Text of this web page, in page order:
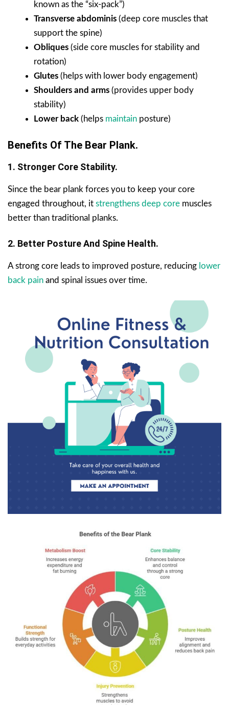
known as the “six-pack”)
Transverse abdominis (deep core muscles that
support the spine)
Obliques (side core muscles for stability and
rotation)
Glutes (helps with lower body engagement)
Shoulders and arms (provides upper body
stability)
Lower back (helps maintain posture)
Benefits Of The Bear Plank.
1. Stronger Core Stability.
Since the bear plank forces you to keep your core
engaged throughout, it strengthens deep core muscles
better than traditional planks.
2. Better Posture And Spine Health.
A strong core leads to improved posture, reducing lower
back pain and spinal issues over time.